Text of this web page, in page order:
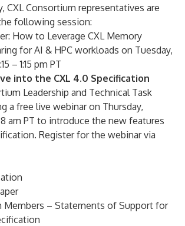
CXL Consortium representatives are
following session:
How to Leverage CXL Memory
for AI & HPC workloads on Tuesday,
– 1:15 pm PT
into the CXL 4.0 Specification
Leadership and Technical Task
a free live webinar on Thursday,
am PT to introduce the new features
Register for the webinar via
Members – Statements of Support for